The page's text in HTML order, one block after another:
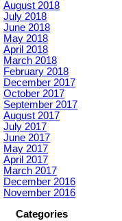
August 2018
July 2018
June 2018
May 2018
April 2018
March 2018
February 2018
December 2017
October 2017
September 2017
August 2017
July 2017
June 2017
May 2017
April 2017
March 2017
December 2016
November 2016
Categories